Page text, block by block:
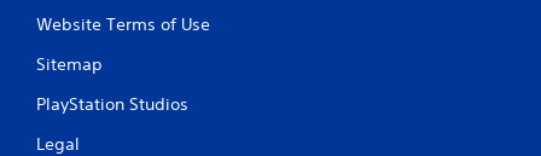
Website Terms of Use
Sitemap
PlayStation Studios
Legal